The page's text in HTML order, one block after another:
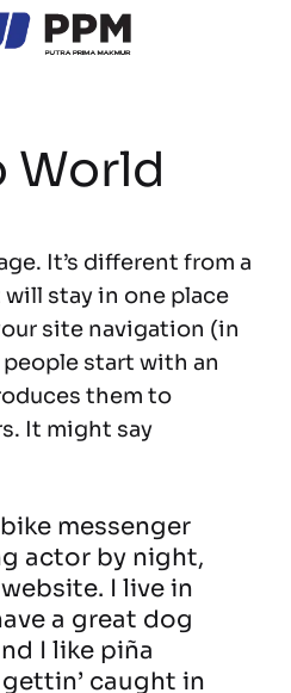
World
It’s different from a
stay in one place
site navigation (in
start with an
them to
It might say
messenger
actor by night,
I live in
a great dog
I like piña
caught in